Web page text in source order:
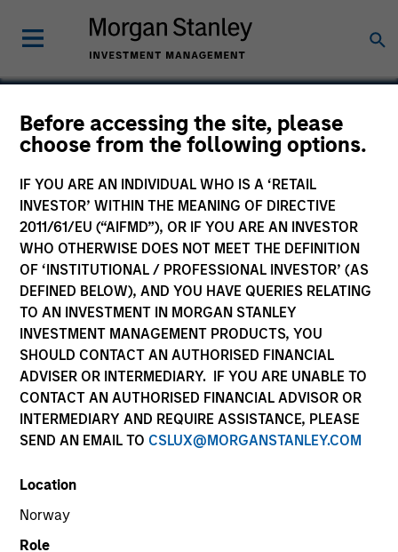
Before accessing the site, please
choose from the following options.
IF YOU ARE AN INDIVIDUAL WHO IS A ‘RETAIL
INVESTOR’ WITHIN THE MEANING OF DIRECTIVE
2011/61/EU (“AIFMD”), OR IF YOU ARE AN INVESTOR
WHO OTHERWISE DOES NOT MEET THE DEFINITION
OF ‘INSTITUTIONAL / PROFESSIONAL INVESTOR’ (AS
DEFINED BELOW), AND YOU HAVE QUERIES RELATING
TO AN INVESTMENT IN MORGAN STANLEY
INVESTMENT MANAGEMENT PRODUCTS, YOU
SHOULD CONTACT AN AUTHORISED FINANCIAL
ADVISER OR INTERMEDIARY. IF YOU ARE UNABLE TO
CONTACT AN AUTHORISED FINANCIAL ADVISOR OR
INTERMEDIARY AND REQUIRE ASSISTANCE, PLEASE
SEND AN EMAIL TO CSLUX@MORGANSTANLEY.COM
Location
Norway
Role
XRI Blue
Energy